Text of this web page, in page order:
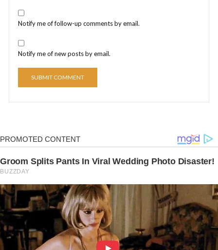
Notify me of follow-up comments by email.
Notify me of new posts by email.